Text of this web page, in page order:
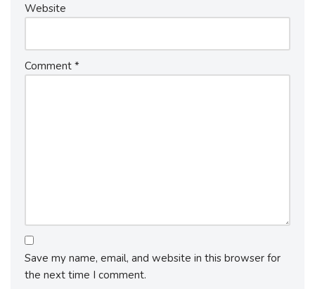
Website
Comment *
Save my name, email, and website in this browser for
the next time I comment.